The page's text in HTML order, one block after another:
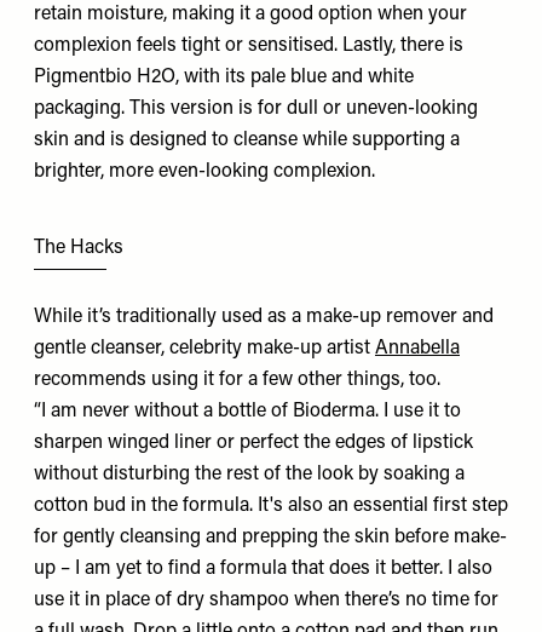
retain moisture, making it a good option when your
complexion feels tight or sensitised. Lastly, there is
Pigmentbio H2O, with its pale blue and white
packaging. This version is for dull or uneven-looking
skin and is designed to cleanse while supporting a
brighter, more even-looking complexion.
The Hacks
While it’s traditionally used as a make-up remover and
gentle cleanser, celebrity make-up artist Annabella
recommends using it for a few other things, too.
“I am never without a bottle of Bioderma. I use it to
sharpen winged liner or perfect the edges of lipstick
without disturbing the rest of the look by soaking a
cotton bud in the formula. It's also an essential first step
for gently cleansing and prepping the skin before make-
up – I am yet to find a formula that does it better. I also
use it in place of dry shampoo when there’s no time for